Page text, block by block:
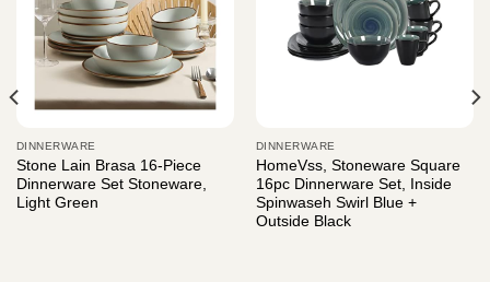
DINNERWARE
Stone Lain Brasa 16-Piece
Dinnerware Set Stoneware,
Light Green
DINNERWARE
HomeVss, Stoneware Square
16pc Dinnerware Set, Inside
Spinwaseh Swirl Blue +
Outside Black